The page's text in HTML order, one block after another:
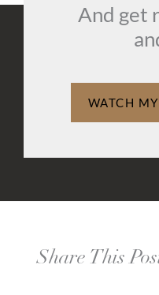
And get
WATCH
Share This